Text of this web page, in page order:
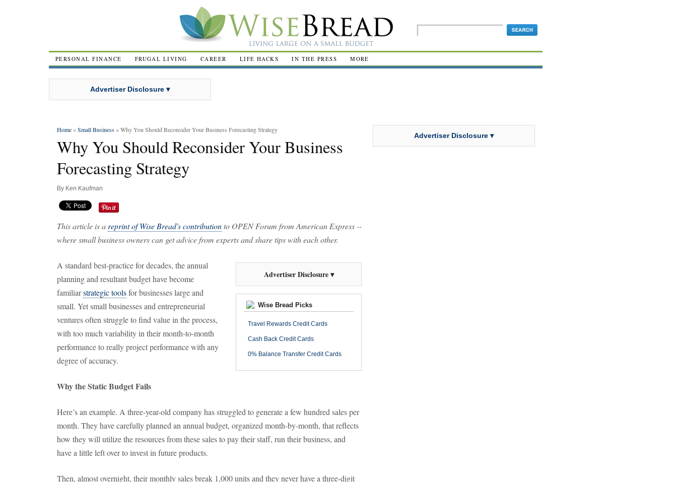
PERSONAL FINANCE FRUGAL LIVING CAREER LIFE HACKS IN THE PRESS MORE
Advertiser Disclosure ▾
Home»Small Business » Why You Should Reconsider Your Business Forecasting Strategy
Why You Should Reconsider Your Business
Forecasting Strategy
By Ken Kaufman
This article is a reprint of Wise Bread's contributionto OPEN Forum from American Express --
where small business owners can get advice from experts and share tips with each other.
Advertiser Disclosure ▾
Wise Bread Picks
Travel Rewards Credit Cards
Cash Back Credit Cards
0% Balance Transfer Credit Cards
A standard best-practice for decades, the annual
planning and resultant budget have become
familiarstrategic toolsfor businesses large and
small. Yet small businesses and entrepreneurial
ventures often struggle to find value in the process,
with too much variability in their month-to-month
performance to really project performance with any
degree of accuracy.
Why the Static Budget Fails
Here’s an example. A three-year-old company has struggled to generate a few hundred sales per
month. They have carefully planned an annual budget, organized month-by-month, that reflects
how they will utilize the resources from these sales to pay their staff, run their business, and
have a little left over to invest in future products.
Then, almost overnight, their monthly sales break 1,000 units and they never have a three-digit
Advertiser Disclosure ▾